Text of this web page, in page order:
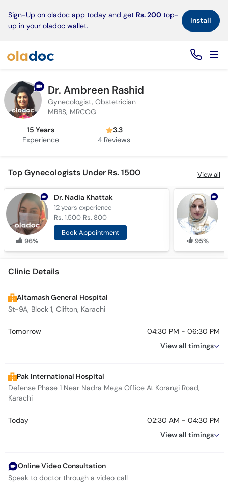
Sign-Up on oladoc app today and get Rs. 200 top-
up in your oladoc wallet.
Install×
Dr. Ambreen Rashid
Gynecologist, Obstetrician
MBBS, MRCOG
15 Years
Experience
3.3
4 Reviews
Top Gynecologists Under Rs. 1500 View all
96%
Dr. Nadia Khattak
12 yearsexperience
Rs. 1,500 Rs. 800
Book Appointment
95%
Clinic Details
Altamash General Hospital
St-9A, Block 1, Clifton, Karachi
Tomorrow
04:30 PM - 06:30 PM
View all timings
Pak International Hospital
Defense Phase 1 Near Nadra Mega Office At Korangi Road,
Karachi
Today
02:30 AM - 04:30 PM
View all timings
Online Video Consultation
Speak to doctor through a video call